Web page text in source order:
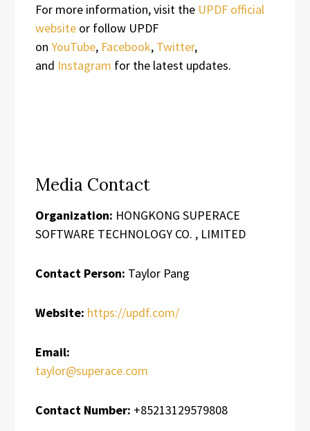
For more information, visit the UPDF official
website or follow UPDF
on YouTube, Facebook, Twitter,
and Instagram for the latest updates.
Media Contact
Organization: HONGKONG SUPERACE
SOFTWARE TECHNOLOGY CO. , LIMITED
Contact Person: Taylor Pang
Website: https://updf.com/
Email:
taylor@superace.com
Contact Number: +85213129579808